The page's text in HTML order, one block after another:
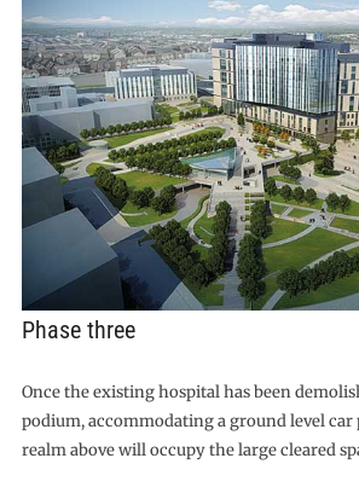
Phase three
Once the existing hospital has been
podium, accommodating a ground level
realm above will occupy the large cleared